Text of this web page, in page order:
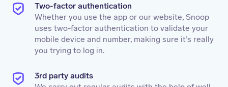
Two-factor authentication
Whether you use the app or our website, Snoop
uses two-factor authentication to validate your
mobile device and number, making sure it’s really
you trying to log in.
3rd party audits